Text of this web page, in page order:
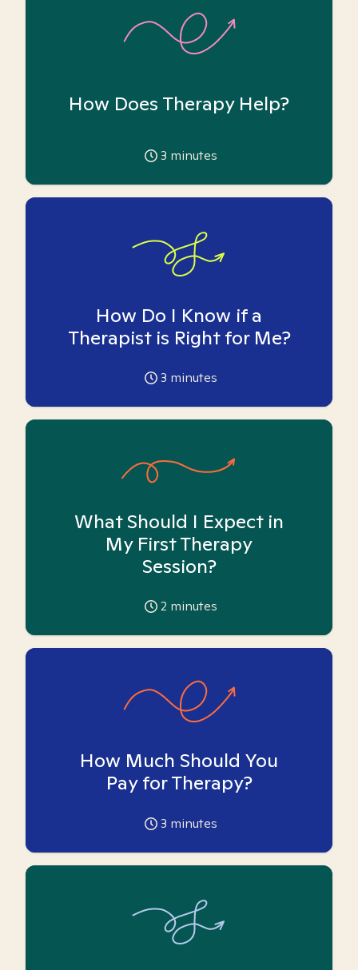
How Does Therapy Help?
3 minutes
How Do I Know if a
Therapist is Right for Me?
3 minutes
What Should I Expect in
My First Therapy
Session?
2 minutes
How Much Should You
Pay for Therapy?
3 minutes